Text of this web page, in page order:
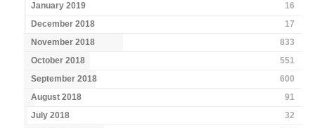
January 2019
16
December 2018
17
November 2018
833
October 2018
551
September 2018
600
August 2018
91
July 2018
32